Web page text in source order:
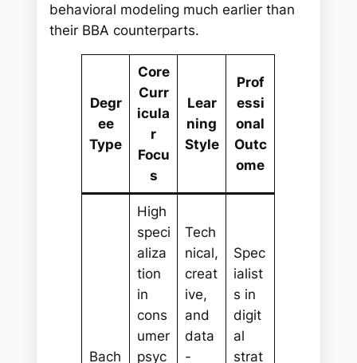
behavioral modeling much earlier than
their BBA counterparts.
Degr
ee
Type
Core
Curr
icula
r
Focu
s
Lear
ning
Style
Prof
essi
onal
Outc
ome
Bach
High
speci
aliza
tion
in
cons
umer
psyc
Tech
nical,
creat
ive,
and
data
-
Spec
ialist
s in
digit
al
strat